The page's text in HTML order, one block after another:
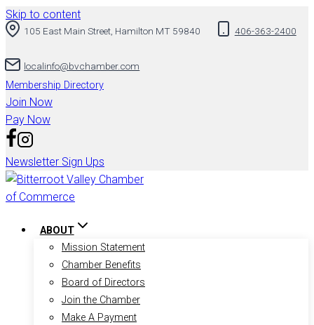
Skip to content
105 East Main Street, Hamilton MT 59840 406-363-2400
localinfo@bvchamber.com
Membership Directory
Join Now
Pay Now
Newsletter Sign Ups
ABOUT
Mission Statement
Chamber Benefits
Board of Directors
Join the Chamber
Make A Payment